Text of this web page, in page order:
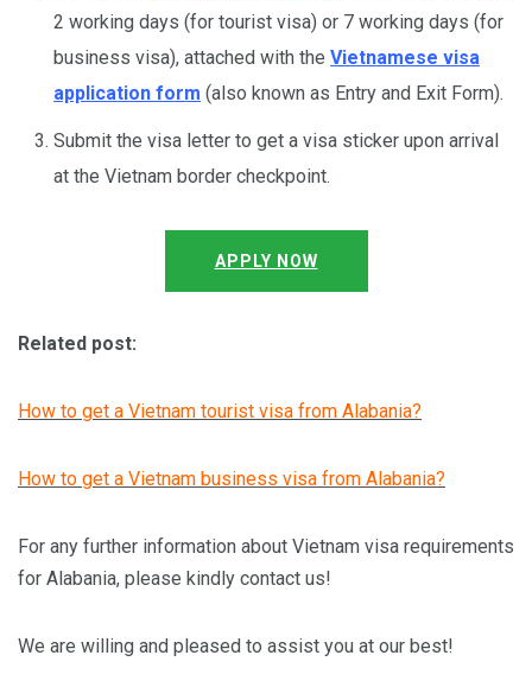
2 working days (for tourist visa) or 7 working days (for
business visa), attached with the Vietnamese visa
application form (also known as Entry and Exit Form).
Submit the visa letter to get a visa sticker upon arrival
at the Vietnam border checkpoint.
APPLY NOW
Related post:
How to get a Vietnam tourist visa from Alabania?
How to get a Vietnam business visa from Alabania?
For any further information about Vietnam visa requirements
for Alabania, please kindly contact us!
We are willing and pleased to assist you at our best!